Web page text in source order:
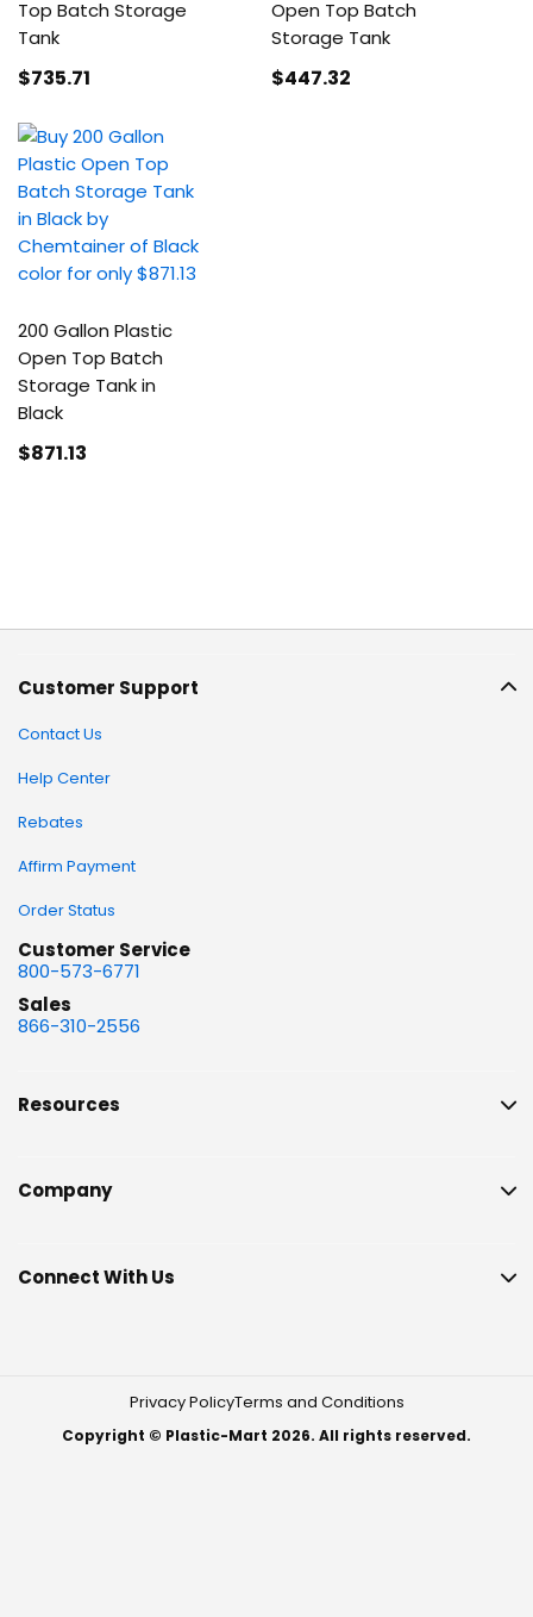
Top Batch Storage
Tank
$735.71
Open Top Batch
Storage Tank
$447.32
200 Gallon Plastic
Open Top Batch
Storage Tank in
Black
$871.13
Customer Support
Contact Us
Help Center
Rebates
Affirm Payment
Order Status
Customer Service
800-573-6771
Sales
866-310-2556
Resources
Company
Connect With Us
Privacy PolicyTerms and Conditions
Copyright © Plastic-Mart 2026. All rights reserved.